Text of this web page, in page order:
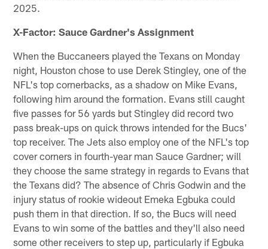
2025.
X-Factor: Sauce Gardner's Assignment
When the Buccaneers played the Texans on Monday
night, Houston chose to use Derek Stingley, one of the
NFL's top cornerbacks, as a shadow on Mike Evans,
following him around the formation. Evans still caught
five passes for 56 yards but Stingley did record two
pass break-ups on quick throws intended for the Bucs'
top receiver. The Jets also employ one of the NFL's top
cover corners in fourth-year man Sauce Gardner; will
they choose the same strategy in regards to Evans that
the Texans did? The absence of Chris Godwin and the
injury status of rookie wideout Emeka Egbuka could
push them in that direction. If so, the Bucs will need
Evans to win some of the battles and they'll also need
some other receivers to step up, particularly if Egbuka